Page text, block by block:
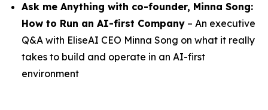
Ask me Anything with co-founder, Minna Song:
How to Run an AI-first Company – An executive
Q&A with EliseAI CEO Minna Song on what it really
takes to build and operate in an AI-first
environment